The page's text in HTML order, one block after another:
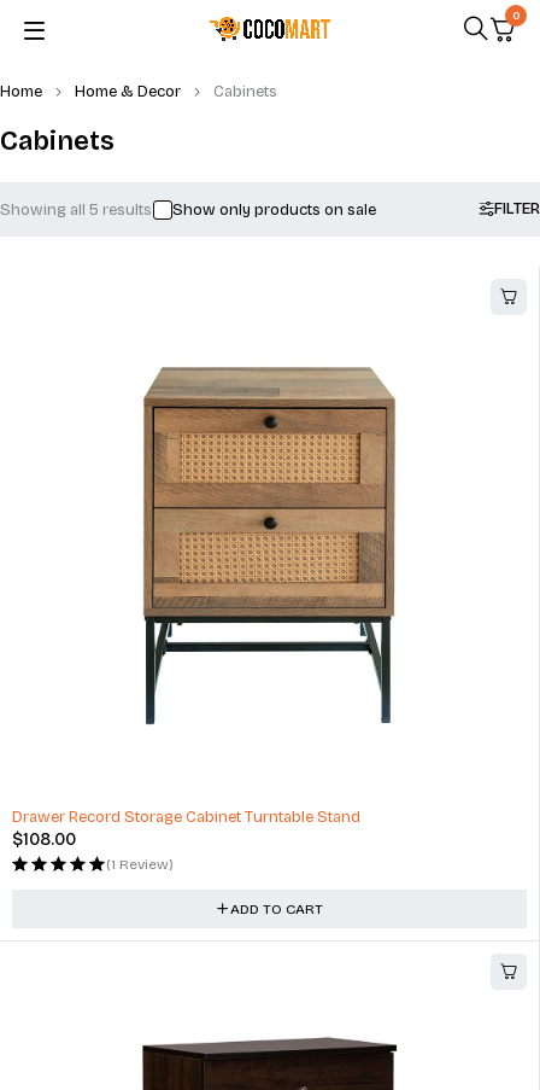
0
Cabinets
Home Home & Decor Cabinets
FILTER
Showing all 5 results Show only products on sale
Drawer Record Storage Cabinet Turntable Stand
$108.00
(1 Review)
ADD TO CART